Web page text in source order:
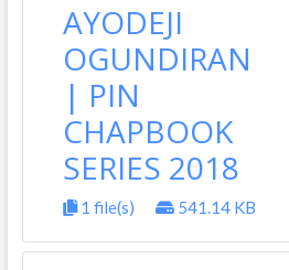
AYODEJI
OGUNDIRAN
| PIN
CHAPBOOK
SERIES 2018
1 file(s) 541.14 KB